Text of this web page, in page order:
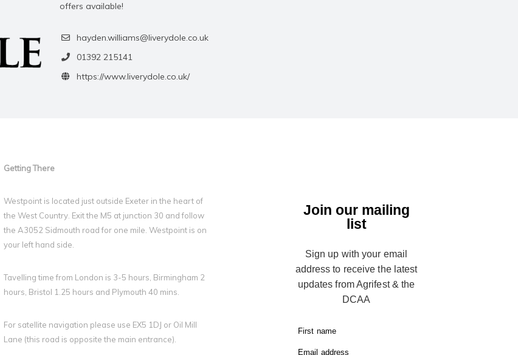
offers available!
hayden.williams@liverydole.co.uk
01392 215141
https://www.liverydole.co.uk/
Getting There
Westpoint is located just outside Exeter in the heart of
the West Country. Exit the M5 at junction 30 and follow
the A3052 Sidmouth road for one mile. Westpoint is on
your left hand side.
Tavelling time from London is 3-5 hours, Birmingham 2
hours, Bristol 1.25 hours and Plymouth 40 mins.
For satellite navigation please use EX5 1DJ or Oil Mill
Lane (this road is opposite the main entrance).
Join our mailing
list
Sign up with your email
address to receive the latest
updates from Agrifest & the
DCAA
First name
Email address